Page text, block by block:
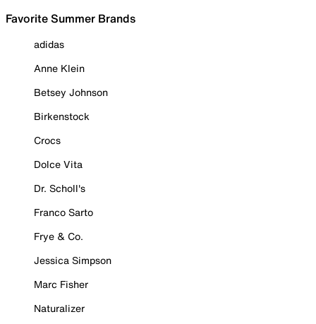
Favorite Summer Brands
adidas
Anne Klein
Betsey Johnson
Birkenstock
Crocs
Dolce Vita
Dr. Scholl's
Franco Sarto
Frye & Co.
Jessica Simpson
Marc Fisher
Naturalizer